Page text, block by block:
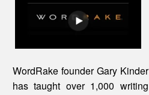
WordRake founder Gary Kinder
has taught over 1,000 writing